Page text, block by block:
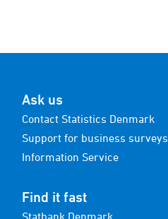
Ask us
Contact Statistics Denmark
Support for business surveys
Information Service
Find it fast
Statbank Denmark